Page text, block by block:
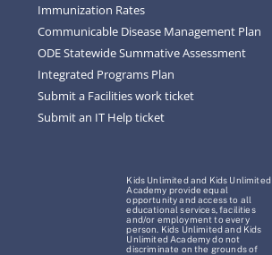
Immunization Rates
Communicable Disease Management Plan
ODE Statewide Summative Assessment
Integrated Programs Plan
Submit a Facilities work ticket
Submit an IT Help ticket
Kids Unlimited and Kids Unlimited
Academy provide equal
opportunity and access to all
educational services, facilities
and/or employment to every
person. Kids Unlimited and Kids
Unlimited Academy do not
discriminate on the grounds of